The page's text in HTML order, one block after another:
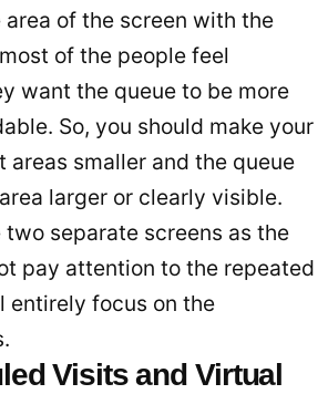
of the screen with the
of the people feel
want the queue to be more
So, you should make your
areas smaller and the queue
larger or clearly visible.
two separate screens as the
pay attention to the repeated
entirely focus on the
Visits and Virtual